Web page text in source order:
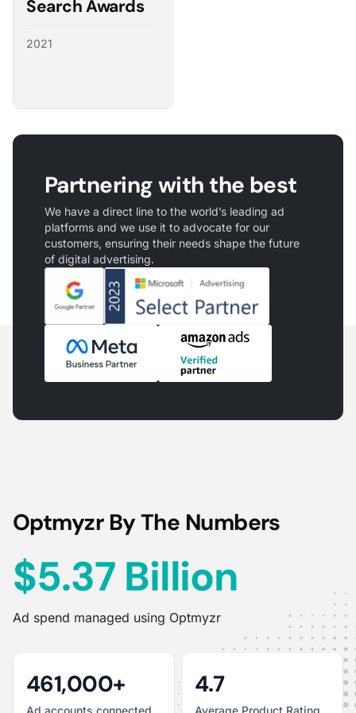
Search Awards
2021
Partnering with the best
We have a direct line to the world’s leading ad
platforms and we use it to advocate for our
customers, ensuring their needs shape the future
of digital advertising.
Optmyzr By The Numbers
$5.37 Billion
Ad spend managed using Optmyzr
461,000+ 4.7